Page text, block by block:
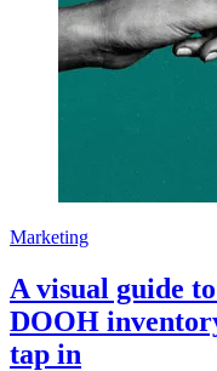
Marketing
A visual guide
DOOH
tap in